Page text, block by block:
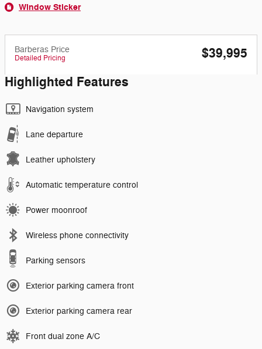
Window Sticker
Barberas Price
Detailed Pricing
$39,995
Highlighted Features
Navigation system
Lane departure
Leather upholstery
Automatic temperature control
Power moonroof
Wireless phone connectivity
Parking sensors
Exterior parking camera front
Exterior parking camera rear
Front dual zone A/C